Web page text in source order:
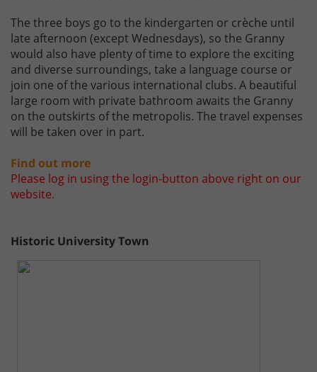
The three boys go to the kindergarten or crèche until
late afternoon (except Wednesdays), so the Granny
would also have plenty of time to explore the exciting
and diverse surroundings, take a language course or
join one of the various international clubs. A beautiful
large room with private bathroom awaits the Granny
on the outskirts of the metropolis. The travel expenses
will be taken over in part.
Find out more
Please log in using the login-button above right on our
website.
Historic University Town